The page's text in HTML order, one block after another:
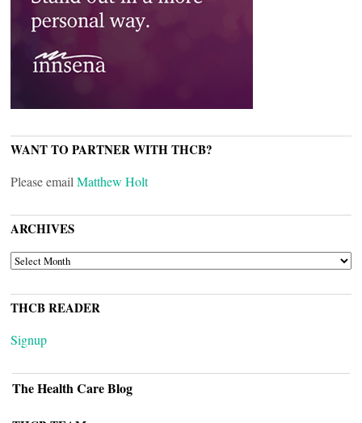
WANT TO PARTNER WITH THCB?
Please email Matthew Holt
ARCHIVES
ARCHIVES
THCB READER
Signup
The Health Care Blog